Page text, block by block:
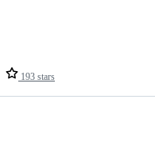
193 stars